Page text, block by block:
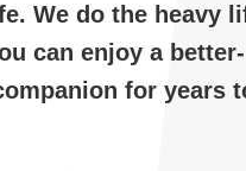
We do the heavy
can enjoy a better-
for years